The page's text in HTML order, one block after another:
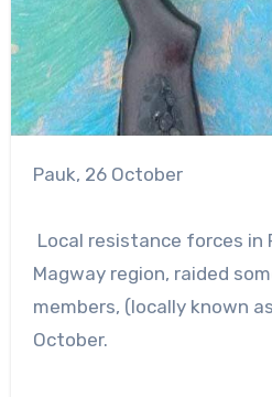
Pauk, 26 October
Local resistance forces in
Magway region, raided
members, (locally known
October.